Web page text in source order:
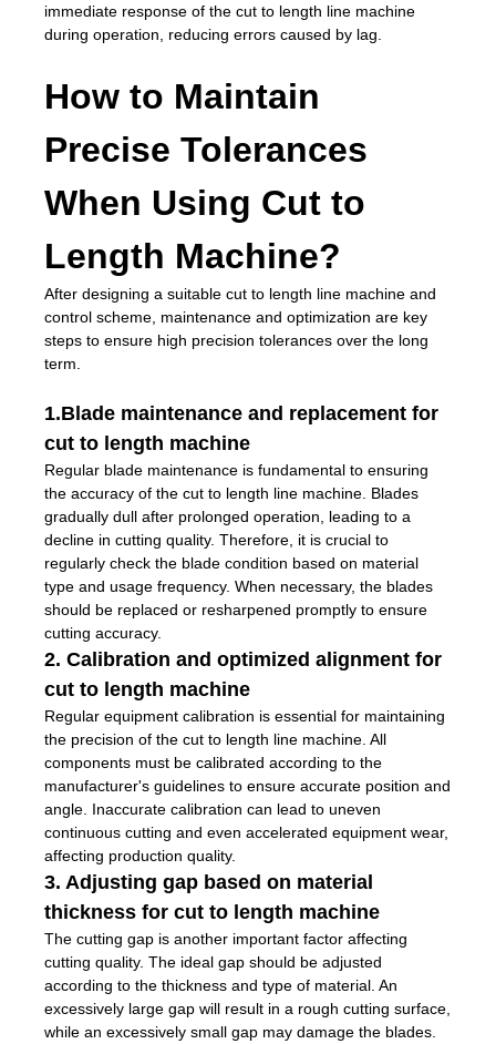
immediate response of the cut to length line machine
during operation, reducing errors caused by lag.
How to Maintain
Precise Tolerances
When Using Cut to
Length Machine?
After designing a suitable cut to length line machine and
control scheme, maintenance and optimization are key
steps to ensure high precision tolerances over the long
term.
1.Blade maintenance and replacement for
cut to length machine
Regular blade maintenance is fundamental to ensuring
the accuracy of the cut to length line machine. Blades
gradually dull after prolonged operation, leading to a
decline in cutting quality. Therefore, it is crucial to
regularly check the blade condition based on material
type and usage frequency. When necessary, the blades
should be replaced or resharpened promptly to ensure
cutting accuracy.
2. Calibration and optimized alignment for
cut to length machine
Regular equipment calibration is essential for maintaining
the precision of the cut to length line machine. All
components must be calibrated according to the
manufacturer's guidelines to ensure accurate position and
angle. Inaccurate calibration can lead to uneven
continuous cutting and even accelerated equipment wear,
affecting production quality.
3. Adjusting gap based on material
thickness for cut to length machine
The cutting gap is another important factor affecting
cutting quality. The ideal gap should be adjusted
according to the thickness and type of material. An
excessively large gap will result in a rough cutting surface,
while an excessively small gap may damage the blades.